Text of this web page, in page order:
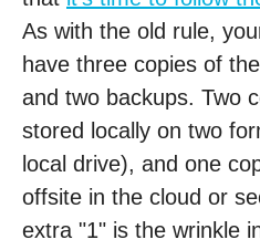
As with the old rule,
have three copies of
and two backups. Two
stored locally on two
local drive), and one
offsite in the cloud or
extra "1" is the wrinkle